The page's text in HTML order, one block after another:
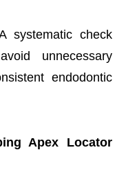
systematic check
unnecessary
endodontic
Apex Locator